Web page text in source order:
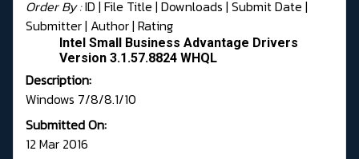
Order By :ID | File Title | Downloads | Submit Date |
Submitter| Author| Rating
Intel Small Business Advantage Drivers
Version 3.1.57.8824 WHQL
Description:
Windows 7/8/8.1/10
Submitted On:
12 Mar 2016